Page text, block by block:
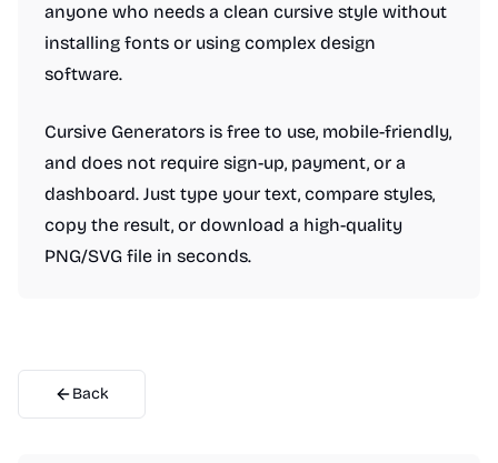
anyone who needs a clean cursive style without
installing fonts or using complex design
software.
Cursive Generators is free to use, mobile-friendly,
and does not require sign-up, payment, or a
dashboard. Just type your text, compare styles,
copy the result, or download a high-quality
PNG/SVG file in seconds.
Back